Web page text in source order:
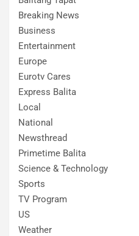
Breaking News
Business
Entertainment
Europe
Eurotv Cares
Express Balita
Local
National
Newsthread
Primetime Balita
Science & Technology
Sports
TV Program
US
Weather